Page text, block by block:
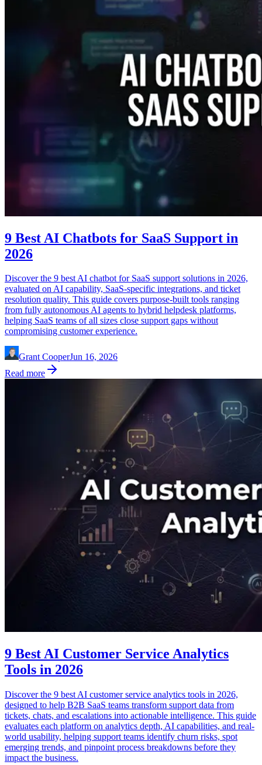
9 Best AI Chatbots for SaaS Support in
2026
Discover the 9 best AI chatbot for SaaS support solutions in 2026,
evaluated on AI capability, SaaS-specific integrations, and ticket
resolution quality. This guide covers purpose-built tools ranging
from fully autonomous AI agents to hybrid helpdesk platforms,
helping SaaS teams of all sizes close support gaps without
compromising customer experience.
Grant CooperJun 16, 2026
Read more
9 Best AI Customer Service Analytics
Tools in 2026
Discover the 9 best AI customer service analytics tools in 2026,
designed to help B2B SaaS teams transform support data from
tickets, chats, and escalations into actionable intelligence. This guide
evaluates each platform on analytics depth, AI capabilities, and real-
world usability, helping support teams identify churn risks, spot
emerging trends, and pinpoint process breakdowns before they
impact the business.